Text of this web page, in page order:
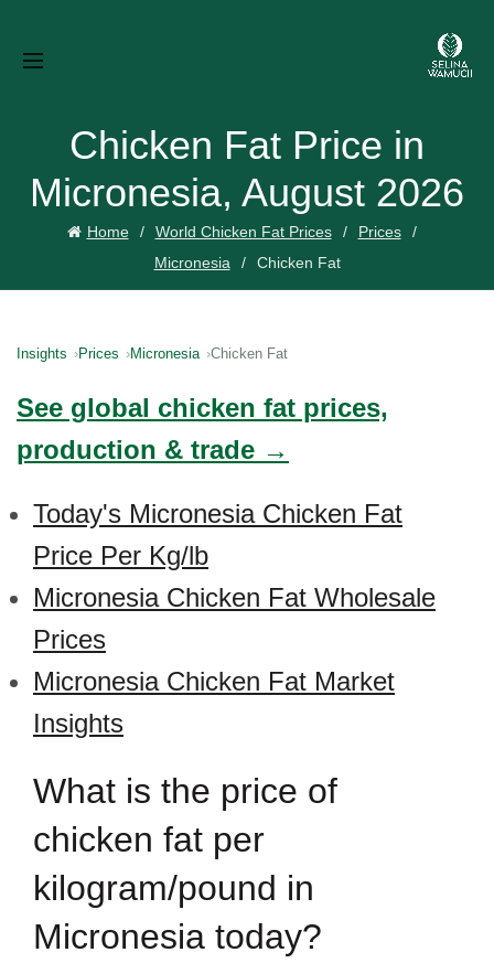
Chicken Fat Price in
Micronesia, August 2026
Home World Chicken Fat Prices
Prices
Micronesia
Chicken Fat
Insights Prices Micronesia Chicken Fat
See global chicken fat prices,
production & trade →
Today's Micronesia Chicken Fat
Price Per Kg/lb
Micronesia Chicken Fat Wholesale
Prices
Micronesia Chicken Fat Market
Insights
What is the price of
chicken fat per
kilogram/pound in
Micronesia today?